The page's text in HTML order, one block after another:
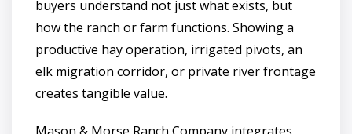
buyers understand not just what exists, but
how the ranch or farm functions. Showing a
productive hay operation, irrigated pivots, an
elk migration corridor, or private river frontage
creates tangible value.